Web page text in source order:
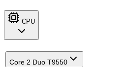
CPU
Core 2 Duo T9550